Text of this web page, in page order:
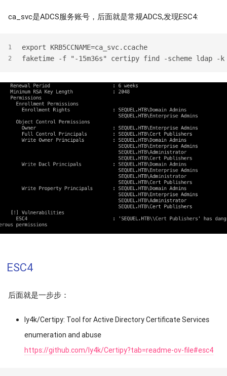
ca_svc是ADCS服务账号，后面就是常规ADCS,发现ESC4:
1
2
export KRB5CCNAME=ca_svc.ccache
faketime -f "-15m36s" certipy find -scheme ldap -
ESC4
后面就是一步步：
ly4k/Certipy: Tool for Active Directory Certificate Services
enumeration and abuse
https://github.com/ly4k/Certipy?tab=readme-ov-file#esc4